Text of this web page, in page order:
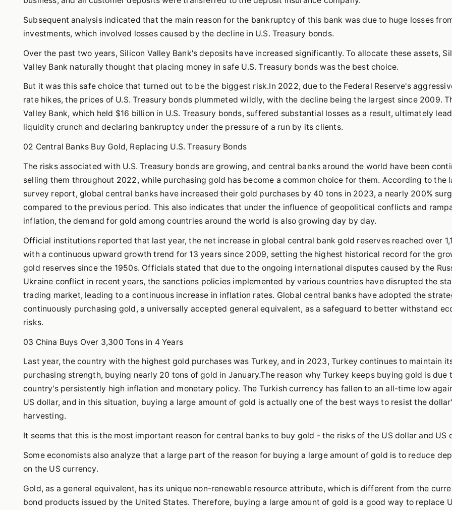
Subsequent analysis indicated that the main reason for the bankruptcy of this bank was due to huge losses
investments, which involved losses caused by the decline in U.S. Treasury bonds.
Over the past two years, Silicon Valley Bank's deposits have increased significantly. To allocate these assets,
Valley Bank naturally thought that placing money in safe U.S. Treasury bonds was the best choice.
But it was this safe choice that turned out to be the biggest risk.In 2022, due to the Federal Reserve's
rate hikes, the prices of U.S. Treasury bonds plummeted wildly, with the decline being the largest since 2009.
Valley Bank, which held $16 billion in U.S. Treasury bonds, suffered substantial losses as a result, ultimately
liquidity crunch and declaring bankruptcy under the pressure of a run by its clients.
02 Central Banks Buy Gold, Replacing U.S. Treasury Bonds
The risks associated with U.S. Treasury bonds are growing, and central banks around the world have been
selling them throughout 2022, while purchasing gold has become a common choice for them. According to the
survey report, global central banks have increased their gold purchases by 40 tons in 2023, a nearly 200%
compared to the previous period. This also indicates that under the influence of geopolitical conflicts and
inflation, the demand for gold among countries around the world is also growing day by day.
Official institutions reported that last year, the net increase in global central bank gold reserves reached over
with a continuous upward growth trend for 13 years since 2009, setting the highest historical record for the
gold reserves since the 1950s. Officials stated that due to the ongoing international disputes caused by the
Ukraine conflict in recent years, the sanctions policies implemented by various countries have disrupted the
trading market, leading to a continuous increase in inflation rates. Global central banks have adopted the
continuously purchasing gold, a universally accepted general equivalent, as a safeguard to better withstand
risks.
03 China Buys Over 3,300 Tons in 4 Years
Last year, the country with the highest gold purchases was Turkey, and in 2023, Turkey continues to maintain
purchasing strength, buying nearly 20 tons of gold in January.The reason why Turkey keeps buying gold is due
country's persistently high inflation and monetary policy. The Turkish currency has fallen to an all-time low
US dollar, and in this situation, buying a large amount of gold is actually one of the best ways to resist the
harvesting.
It seems that this is the most important reason for central banks to buy gold - the risks of the US dollar and US
Some economists also analyze that a large part of the reason for buying a large amount of gold is to reduce
on the US currency.
Gold, as a general equivalent, has its unique non-renewable resource attribute, which is different from the
bond products issued by the United States. Therefore, buying a large amount of gold is a good way to replace